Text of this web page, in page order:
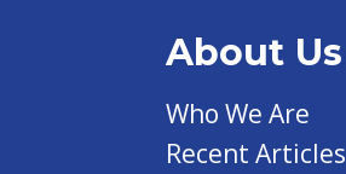
About Us
Who We Are
Recent Articles